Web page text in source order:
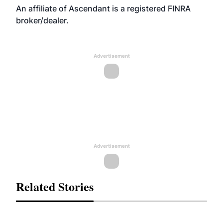
An affiliate of Ascendant is a registered FINRA
broker/dealer.
Advertisement
Advertisement
Related Stories